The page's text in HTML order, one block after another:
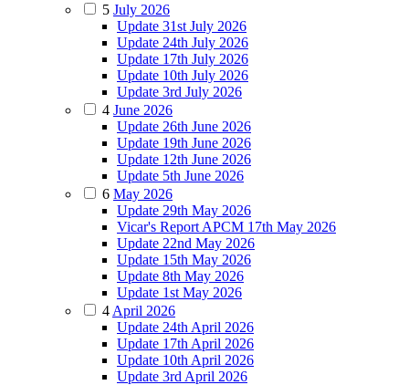
5 July 2026
Update 31st July 2026
Update 24th July 2026
Update 17th July 2026
Update 10th July 2026
Update 3rd July 2026
4 June 2026
Update 26th June 2026
Update 19th June 2026
Update 12th June 2026
Update 5th June 2026
6 May 2026
Update 29th May 2026
Vicar's Report APCM 17th May 2026
Update 22nd May 2026
Update 15th May 2026
Update 8th May 2026
Update 1st May 2026
4 April 2026
Update 24th April 2026
Update 17th April 2026
Update 10th April 2026
Update 3rd April 2026